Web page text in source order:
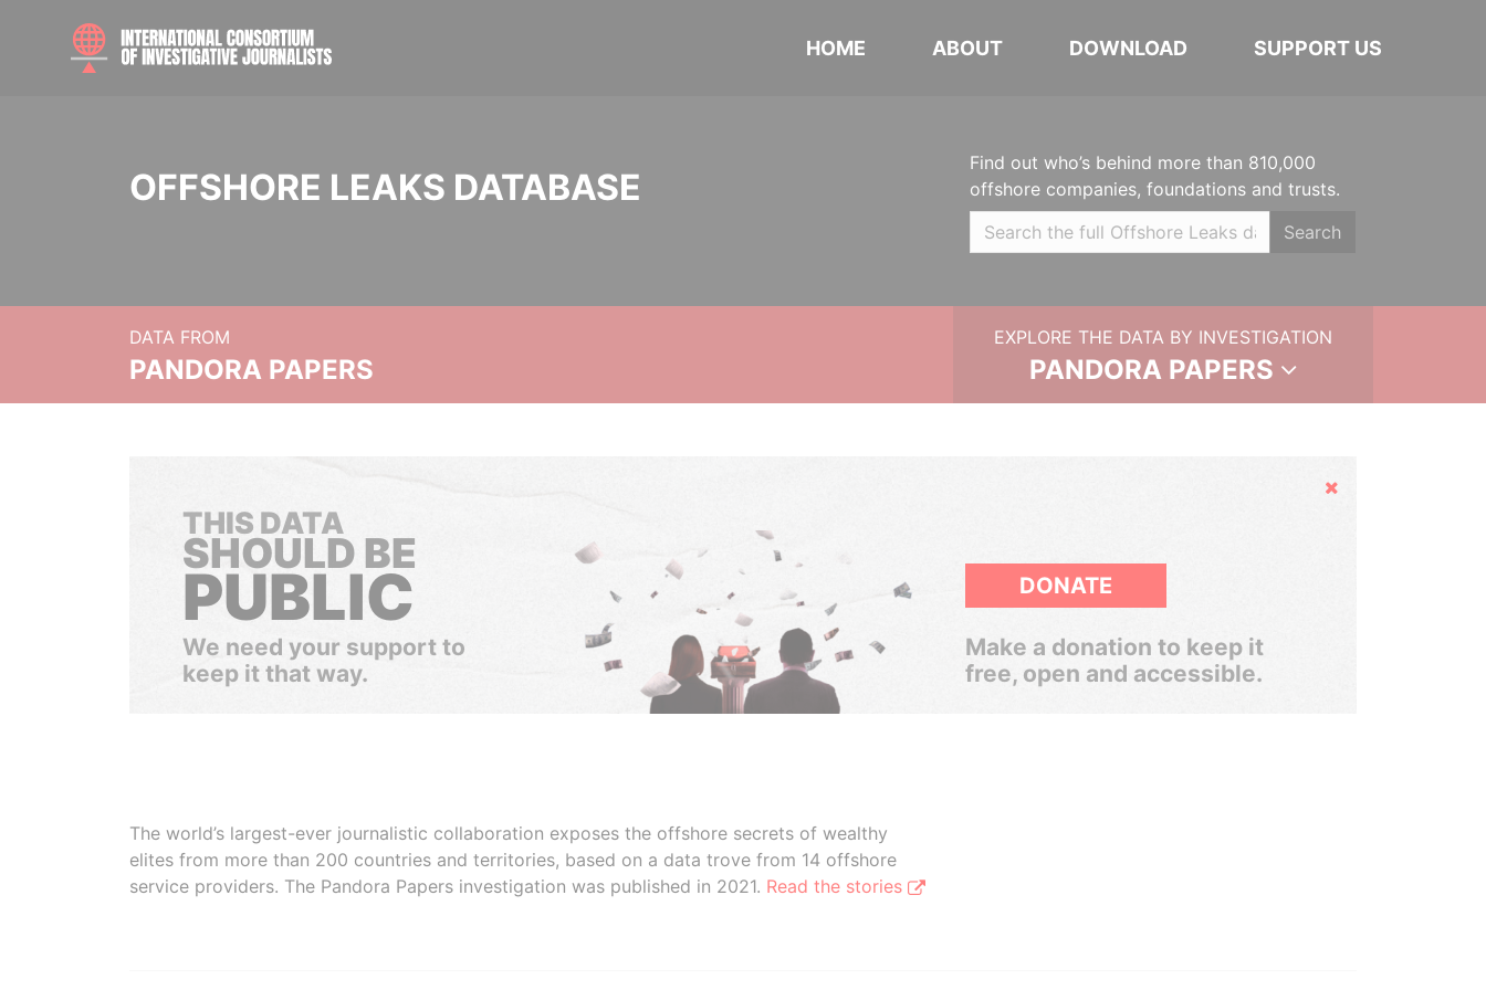
HOME ABOUT DOWNLOAD SUPPORT US
OFFSHORE LEAKS DATABASE
Find out who’s behind more than 810,000
offshore companies, foundations and trusts.
Search
DATA FROM
PANDORA PAPERS
EXPLORE THE DATA BY INVESTIGATION
PANDORA PAPERS
Hide
THIS DATA
SHOULD BE
PUBLIC
We need your support to
keep it that way.
DONATE
Make a donation to keep it
free, open and accessible.
The world’s largest-ever journalistic collaboration exposes the offshore secrets of wealthy
elites from more than 200 countries and territories, based on a data trove from 14 offshore
service providers. The Pandora Papers investigation was published in 2021. Read the stories